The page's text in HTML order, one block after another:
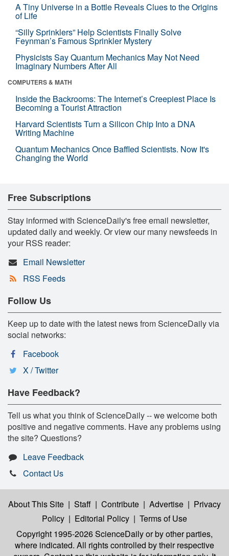
A Tiny Universe in a Bottle Reveals Clues to the Origins
of Life
“Silly Sprinklers” Help Scientists Finally Solve
Feynman’s Famous Sprinkler Mystery
Physicists Say Quantum Mechanics May Not Need
Imaginary Numbers After All
COMPUTERS & MATH
Inside the Backrooms: The Internet’s Creepiest Place Is
Becoming a Tourist Attraction
Harvard Scientists Turn a Silicon Chip Into a DNA
Writing Machine
Quantum Mechanics Once Baffled Scientists. Now It's
Changing the World
Free Subscriptions
Stay informed with ScienceDaily's free email newsletter,
updated daily and weekly. Or view our many newsfeeds in
your RSS reader:
Email Newsletter
RSS Feeds
Follow Us
Keep up to date with the latest news from ScienceDaily via
social networks:
Facebook
X / Twitter
Have Feedback?
Tell us what you think of ScienceDaily -- we welcome both
positive and negative comments. Have any problems using
the site? Questions?
Leave Feedback
Contact Us
About This Site | Staff | Contribute | Advertise | Privacy
Policy | Editorial Policy | Terms of Use
Copyright 1995-2026 ScienceDailyor by other parties,
where indicated. All rights controlled by their respective